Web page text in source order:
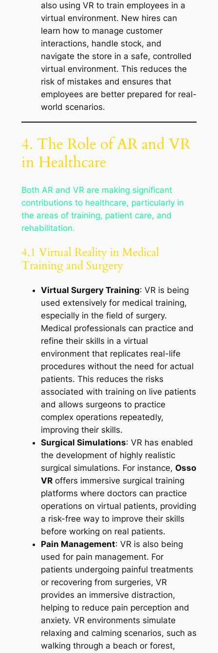
also using VR to train employees in a
virtual environment. New hires can
learn how to manage customer
interactions, handle stock, and
navigate the store in a safe, controlled
virtual environment. This reduces the
risk of mistakes and ensures that
employees are better prepared for real-
world scenarios.
4. The Role of AR and VR
in Healthcare
Both AR and VR are making significant
contributions to healthcare, particularly in
the areas of training, patient care, and
rehabilitation.
4.1 Virtual Reality in Medical
Training and Surgery
Virtual Surgery Training: VR is being
used extensively for medical training,
especially in the field of surgery.
Medical professionals can practice and
refine their skills in a virtual
environment that replicates real-life
procedures without the need for actual
patients. This reduces the risks
associated with training on live patients
and allows surgeons to practice
complex operations repeatedly,
improving their skills.
Surgical Simulations: VR has enabled
the development of highly realistic
surgical simulations. For instance, Osso
VRoffers immersive surgical training
platforms where doctors can practice
operations on virtual patients, providing
a risk-free way to improve their skills
before working on real patients.
Pain Management: VR is also being
used for pain management. For
patients undergoing painful treatments
or recovering from surgeries, VR
provides an immersive distraction,
helping to reduce pain perception and
anxiety. VR environments simulate
relaxing and calming scenarios, such as
walking through a beach or forest,